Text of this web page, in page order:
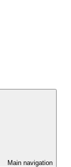
Main navigation